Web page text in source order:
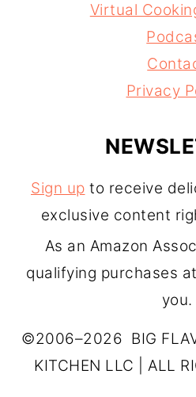
Virtual
Privacy
Sign up to receive
exclusive content
As an Amazon
qualifying purchases
you.
©2006–2026 BIG
KITCHEN LLC | ALL